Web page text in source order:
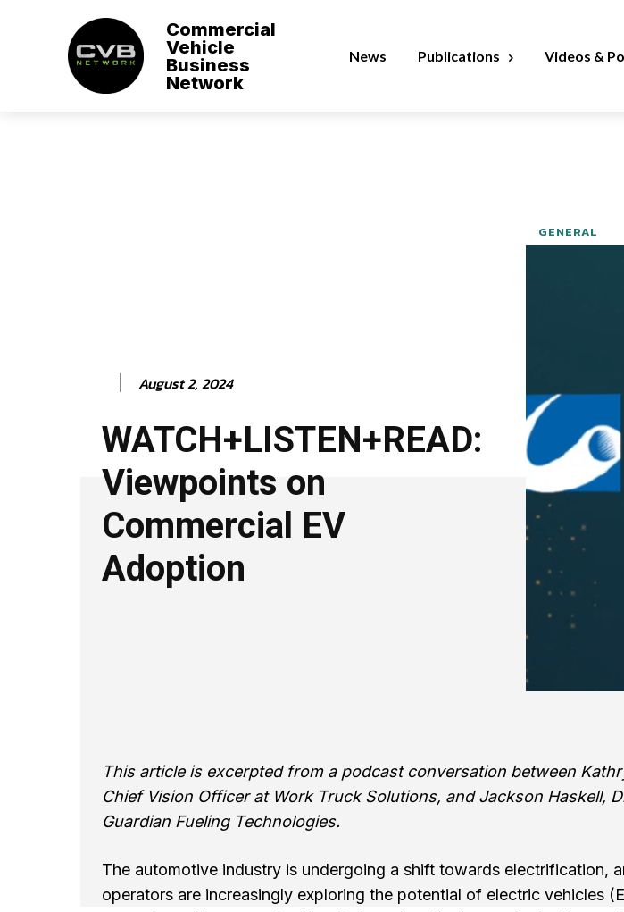
Commercial
Vehicle
Business
Network
News Publications Videos &
August 2, 2024
WATCH+LISTEN+READ:
Viewpoints on
Commercial EV
Adoption
GENERAL
This article is excerpted from a podcast conversation between
Chief Vision Officer at Work Truck Solutions, and Jackson Haskell,
Guardian Fueling Technologies.
The automotive industry is undergoing a shift towards electrification,
operators are increasingly exploring the potential of electric vehicles